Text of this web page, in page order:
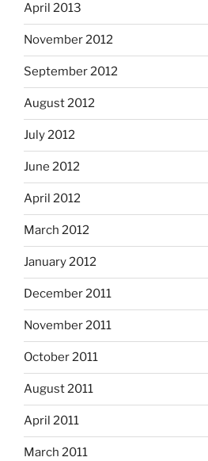
April 2013
November 2012
September 2012
August 2012
July 2012
June 2012
April 2012
March 2012
January 2012
December 2011
November 2011
October 2011
August 2011
April 2011
March 2011